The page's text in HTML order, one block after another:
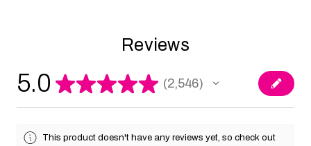
Reviews
5.0 ★★★★★ 2,546
2546
This product doesn't have any reviews yet, so check out